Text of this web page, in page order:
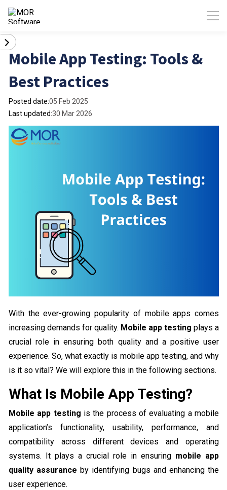
Mobile App Testing: Tools &
Best Practices
Posted date:05 Feb 2025
Last updated:30 Mar 2026
With the ever-growing popularity of mobile apps comes
increasing demands for quality. Mobile app testing plays a
crucial role in ensuring both quality and a positive user
experience. So, what exactly is mobile app testing, and why
is it so vital? We will explore this in the following sections.
What Is Mobile App Testing?
Mobile app testing is the process of evaluating a mobile
application’s functionality, usability, performance, and
compatibility across different devices and operating
systems. It plays a crucial role in ensuring mobile app
quality assurance by identifying bugs and enhancing the
user experience.